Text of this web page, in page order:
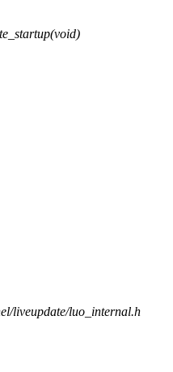
liveupdate/luo_internal.h